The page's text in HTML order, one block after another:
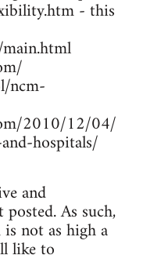
- this
ncm-
2010/12/04/
hospitals/
and
As such,
not as high a